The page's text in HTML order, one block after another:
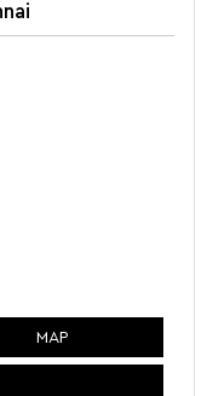
MAP